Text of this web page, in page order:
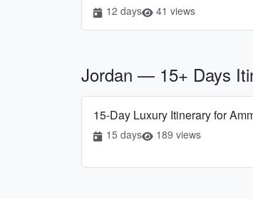
12 days 41 views
Jordan — 15+ Days
15-Day Luxury Itinerary for
15 days 189 views